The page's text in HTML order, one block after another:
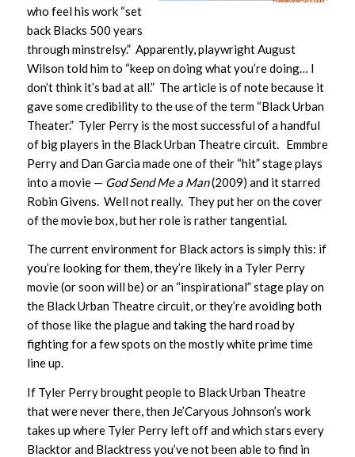
who feel his work “set
back Blacks 500 years
through minstrelsy.” Apparently, playwright August
Wilson told him to “keep on doing what you’re doing… I
don’t think it’s bad at all.” The article is of note because it
gave some credibility to the use of the term “Black Urban
Theater.” Tyler Perry is the most successful of a handful
of big players in the Black Urban Theatre circuit. Emmbre
Perry and Dan Garcia made one of their “hit” stage plays
into a movie — God Send Me a Man(2009) and it starred
Robin Givens. Well not really. They put her on the cover
of the movie box, but her role is rather tangential.
The current environment for Black actors is simply this: if
you’re looking for them, they’re likely in a Tyler Perry
movie (or soon will be) or an “inspirational” stage play on
the Black Urban Theatre circuit, or they’re avoiding both
of those like the plague and taking the hard road by
fighting for a few spots on the mostly white prime time
line up.
If Tyler Perry brought people to Black Urban Theatre
that were never there, then Je’Caryous Johnson’s work
takes up where Tyler Perry left off and which stars every
Blacktor and Blacktress you’ve not been able to find in